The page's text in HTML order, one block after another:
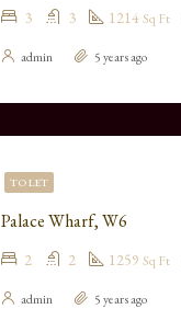
3 3 1214Sq Ft
admin 5 years ago
TO LET
Palace Wharf, W6
2 2 1259 Sq Ft
admin 5 years ago